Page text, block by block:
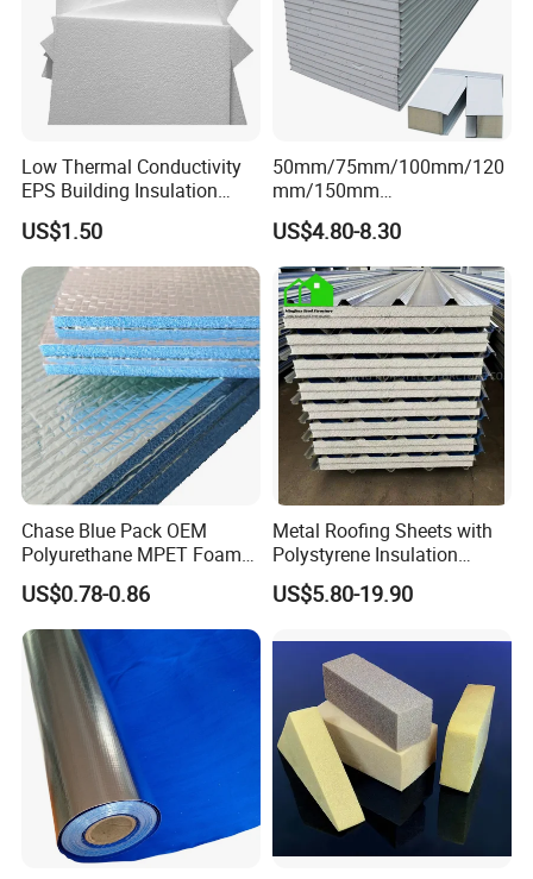
Low Thermal Conductivity
EPS Building Insulation
Foam Board
US$1.50
50mm/75mm/100mm/120
mm/150mm
PU/PIR/Rockwool Roof
Panel Waterproof Heat
Insulation EPS Prefab
Houses Wall Panel
US$4.80-8.30
Chase Blue Pack OEM
Polyurethane MPET Foams
Insulation Material Foam
Board Insulation Alu Foil
Coated Xxpe Foam Thermal
Insulation
US$0.78-0.86
Metal Roofing Sheets with
Polystyrene Insulation
Polystyrene Foam EPS
Sandwich Panel
US$5.80-19.90